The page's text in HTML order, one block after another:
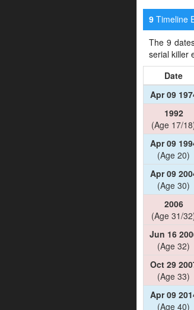
9Timeline
The 9
serial killer
Date
Apr 09
1992
(Age 17/
Apr 09
(Age 20)
Apr 09
(Age 30)
2006
(Age 31/
Jun 16
(Age 32)
Oct 29
(Age 33)
Apr 09
(Age 40)